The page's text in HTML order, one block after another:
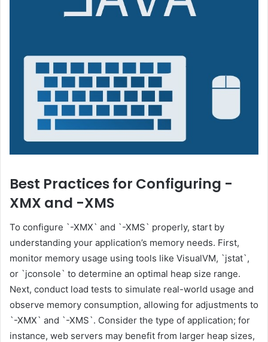
Best Practices for Configuring -
XMX and -XMS
To configure `-XMX` and `-XMS` properly, start by
understanding your application’s memory needs. First,
monitor memory usage using tools like VisualVM, `jstat`,
or `jconsole` to determine an optimal heap size range.
Next, conduct load tests to simulate real-world usage and
observe memory consumption, allowing for adjustments to
`-XMX` and `-XMS`. Consider the type of application; for
instance, web servers may benefit from larger heap sizes,